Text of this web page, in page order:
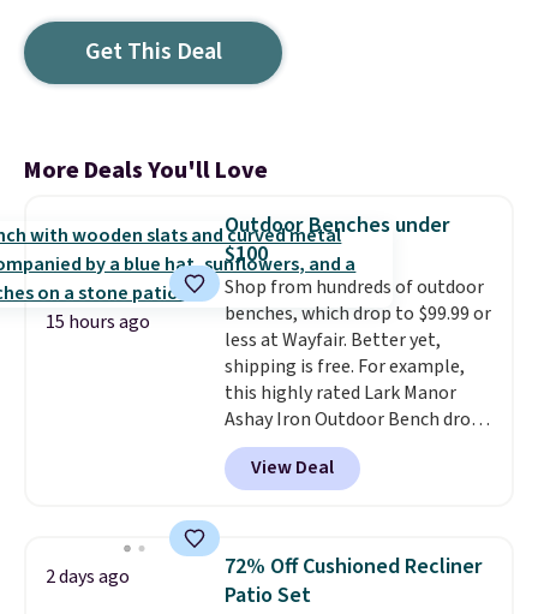
Get This Deal
More Deals You'll Love
15 hours ago
Outdoor Benches under
$100
Shop from hundreds of outdoor
benches, which drop to $99.99 or
less at Wayfair. Better yet,
shipping is free. For example,
this highly rated Lark Manor
Ashay Iron Outdoor Bench drops
from $82.99 to $61.99. Other
stores sell similar ones for at
least $100. It comfortably fits
armrests and a sloped seat for
comfort.
View Deal
2 days ago
72% Off Cushioned Recliner
Patio Set